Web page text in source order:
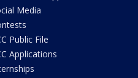
Media
Public File
Applications